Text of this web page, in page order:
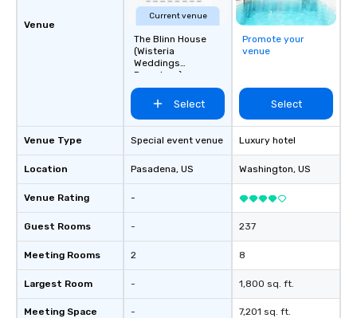
Venue
Venue Type
Location
Venue Rating
Guest Rooms
Meeting Rooms
Largest Room
Meeting Space
Current venue
The Blinn House
(Wisteria
Weddings
Pasadena)
Select
Special event venue
Pasadena, US
-
-
2
-
-
Promote your
venue
Select
Luxury hotel
Washington, US
237
8
1,800 sq. ft.
7,201 sq. ft.